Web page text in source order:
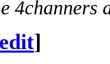
edit]